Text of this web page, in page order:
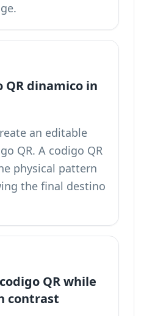
QR dinamico in
an editable
QR. A codigo QR
physical pattern
the final destino
QR while
contrast